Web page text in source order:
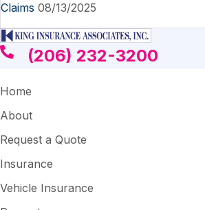
Claims 08/13/2025
(206) 232-3200
Home
About
Request a Quote
Insurance
Vehicle Insurance